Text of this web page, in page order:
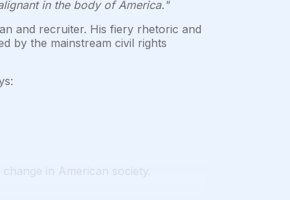
in the body of America."
and recruiter. His fiery rhetoric and
by the mainstream civil rights
in American society.